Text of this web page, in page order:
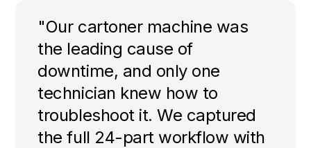
"Our cartoner machine was
the leading cause of
downtime, and only one
technician knew how to
troubleshoot it. We captured
the full 24-part workflow with